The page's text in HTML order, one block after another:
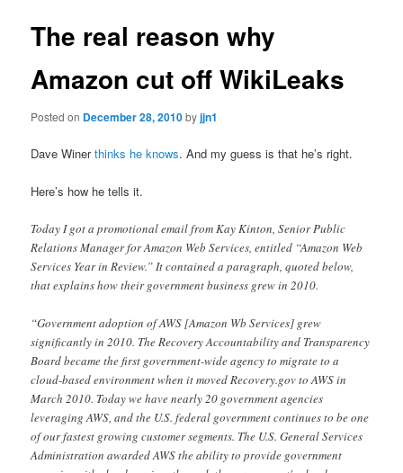
The real reason why
Amazon cut off WikiLeaks
Posted on December 28, 2010byjjn1
Dave Winerthinks he knows. And my guess is that he’s right.
Here’s how he tells it.
Today I got a promotional email from Kay Kinton, Senior Public
Relations Manager for Amazon Web Services, entitled “Amazon Web
Services Year in Review.” It contained a paragraph, quoted below,
that explains how their government business grew in 2010.
“Government adoption of AWS [Amazon Wb Services] grew
significantly in 2010. The Recovery Accountability and Transparency
Board became the first government-wide agency to migrate to a
cloud-based environment when it moved Recovery.gov to AWS in
March 2010. Today we have nearly 20 government agencies
leveraging AWS, and the U.S. federal government continues to be one
of our fastest growing customer segments. The U.S. General Services
Administration awarded AWS the ability to provide government